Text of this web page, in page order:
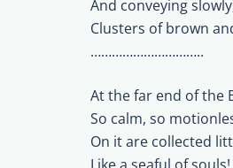
And conveying
Clusters of brown
…………………………..
At the far end of the
So calm, so
On it are collected